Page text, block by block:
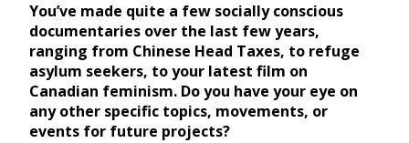
You’ve made quite a few socially conscious
documentaries over the last few years,
ranging from Chinese Head Taxes, to refuge
asylum seekers, to your latest film on
Canadian feminism. Do you have your eye on
any other specific topics, movements, or
events for future projects?